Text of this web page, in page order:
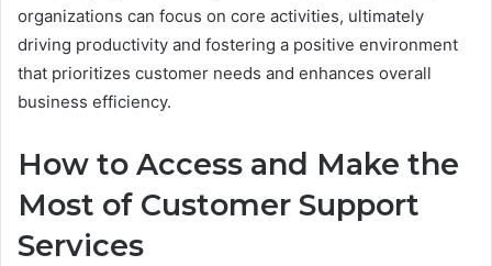
organizations can focus on core activities, ultimately
driving productivity and fostering a positive environment
that prioritizes customer needs and enhances overall
business efficiency.
How to Access and Make the
Most of Customer Support
Services